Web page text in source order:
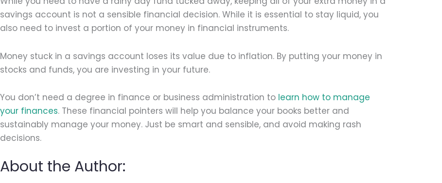
savings account is not a sensible financial decision. While it is essential to stay liquid, you
also need to invest a portion of your money in financial instruments.
Money stuck in a savings account loses its value due to inflation. By putting your money in
stocks and funds, you are investing in your future.
You don’t need a degree in finance or business administration to learn how to manage
your finances. These financial pointers will help you balance your books better and
sustainably manage your money. Just be smart and sensible, and avoid making rash
decisions.
About the Author: